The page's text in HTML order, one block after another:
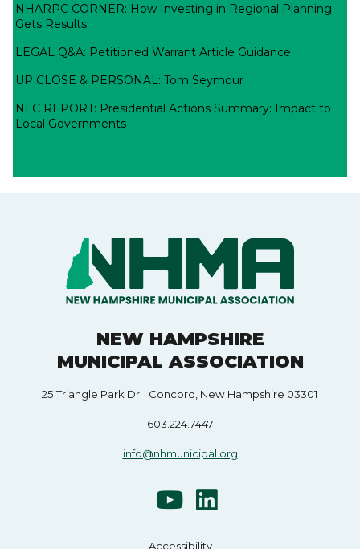
NHARPC CORNER: How Investing in Regional Planning
Gets Results
LEGAL Q&A: Petitioned Warrant Article Guidance
UP CLOSE & PERSONAL: Tom Seymour
NLC REPORT: Presidential Actions Summary: Impact to
Local Governments
NEW HAMPSHIRE
MUNICIPAL ASSOCIATION
25 Triangle Park Dr. Concord, New Hampshire 03301
603.224.7447
info@nhmunicipal.org
Accessibility